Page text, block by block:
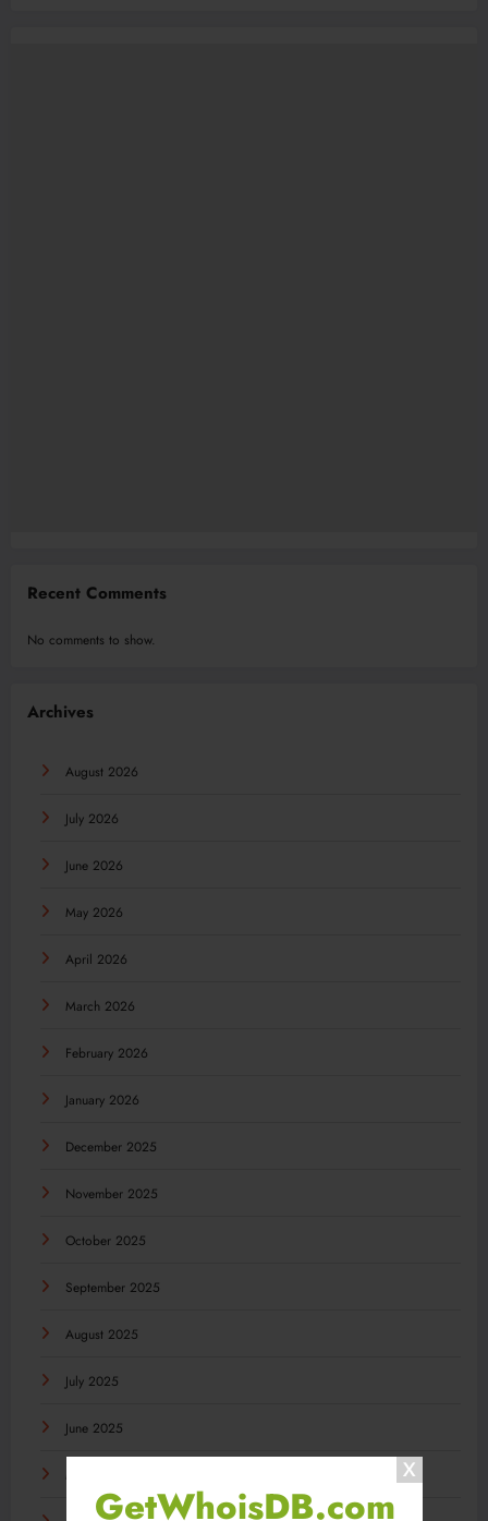
GetWhoisDB.com
Recent Comments
No comments to show.
Archives
August 2026
July 2026
June 2026
May 2026
April 2026
March 2026
February 2026
January 2026
December 2025
November 2025
October 2025
September 2025
August 2025
July 2025
June 2025
May 2025